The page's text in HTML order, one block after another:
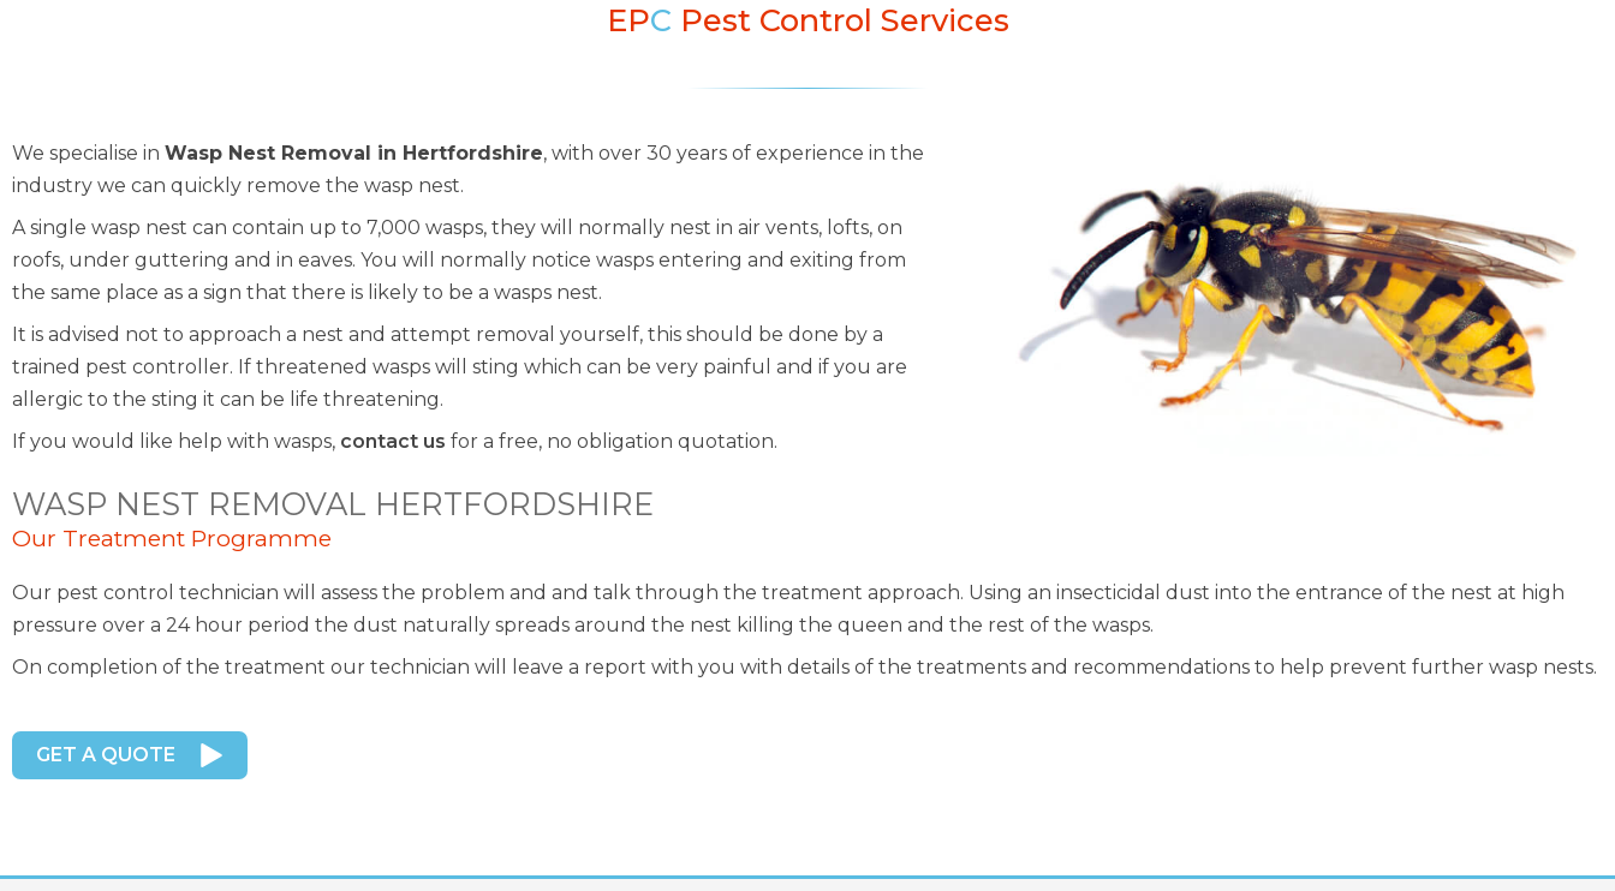
EPC Pest Control Services
We specialise in Wasp Nest Removal in Hertfordshire, with over 30 years of experience in the
industry we can quickly remove the wasp nest.
A single wasp nest can contain up to 7,000 wasps, they will normally nest in air vents, lofts, on
roofs, under guttering and in eaves. You will normally notice wasps entering and exiting from
the same place as a sign that there is likely to be a wasps nest.
It is advised not to approach a nest and attempt removal yourself, this should be done by a
trained pest controller. If threatened wasps will sting which can be very painful and if you are
allergic to the sting it can be life threatening.
If you would like help with wasps, contact us for a free, no obligation quotation.
WASP NEST REMOVAL HERTFORDSHIRE
Our Treatment Programme
Our pest control technician will assess the problem and and talk through the treatment approach. Using an insecticidal dust into the entrance of the nest at high
pressure over a 24 hour period the dust naturally spreads around the nest killing the queen and the rest of the wasps.
On completion of the treatment our technician will leave a report with you with details of the treatments and recommendations to help prevent further wasp nests.
GET A QUOTE